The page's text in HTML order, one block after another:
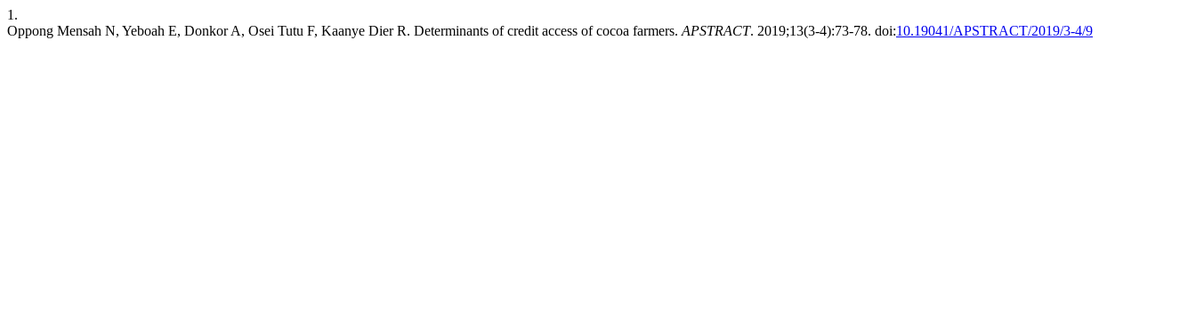
1.
Oppong Mensah N, Yeboah E, Donkor A, Osei Tutu F, Kaanye Dier R. Determinants of credit access of cocoa farmers. APSTRACT. 2019;13(3-4):73-78. doi:10.19041/APSTRACT/2019/3-4/9